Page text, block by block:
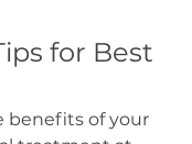
for Best
benefits of your